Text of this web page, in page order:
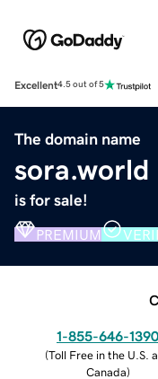
Excellent4.5 out of 5
The domain name
sora.world
is for sale!
PREMIUM
1-855-646-1390
(Toll Free in the U.S.
Canada)